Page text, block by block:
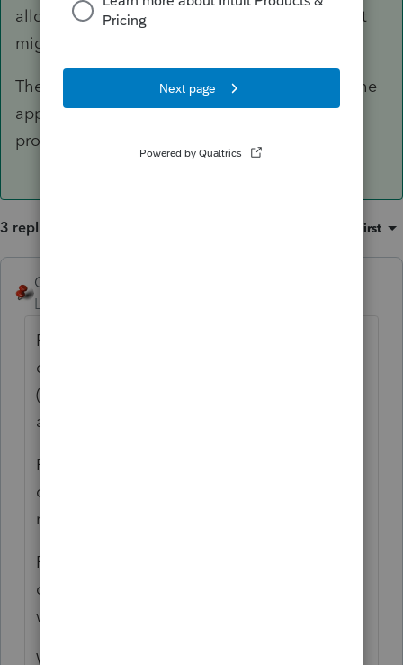
allocated in 2019? That is possible the one that
might not be waived, but ask anyway.
The 5329 can be filed all by itself and mail to the
appropriate service center to be opened and
processed someday.
3 replies Oldest first
George4Tacks
Level 15
File a 5329 for 2017 for any distribution that
did not happen, with a request for waiver.
(Not applicable if the decedent did the
appropriate RMD for 2017)
File a 5329 for 2018 for any distribution that
did not happen for 2017? + 2018, with a
request for waiver.
File a 5329 for 2019 for any distribution that
did not happen for 2017? + 2018 + 2019,
with a request for waiver.
Why was there no catch up done when it